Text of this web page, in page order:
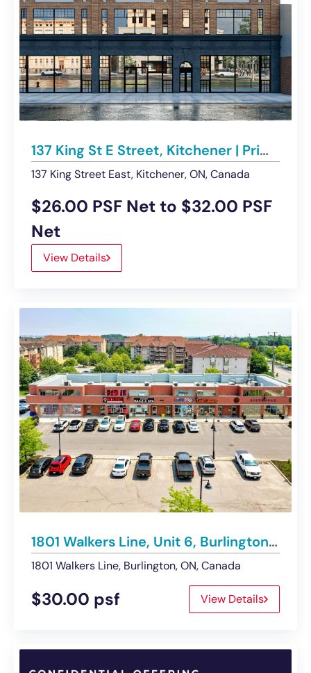
137 King St E Street, Kitchener | Prime DTK Retail Space available
137 King Street East, Kitchener, ON, Canada
$26.00 PSF Net to $32.00 PSF
Net
View Details
1801 Walkers Line, Unit 6, Burlington | For Lease
1801 Walkers Line, Burlington, ON, Canada
$30.00 psf View Details